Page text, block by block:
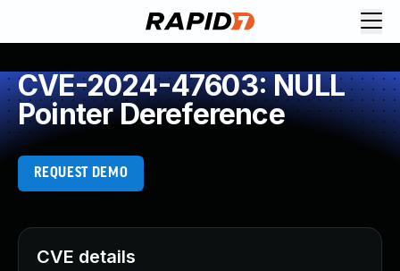
CVE-2024-47603: NULL
Pointer Dereference
REQUEST DEMO
CVE details